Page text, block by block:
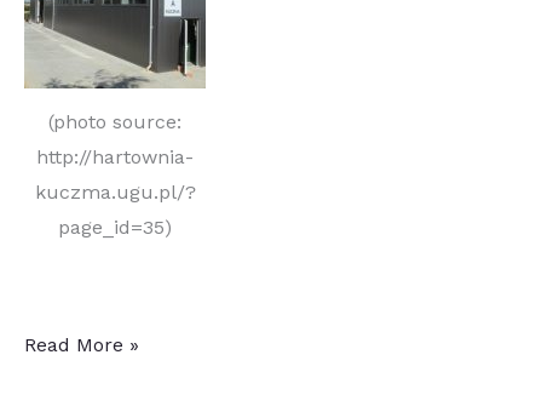
(photo source:
http://hartownia-
kuczma.ugu.pl/?
page_id=35)
Kuczma
Read More »